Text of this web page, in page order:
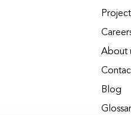
About
Blog